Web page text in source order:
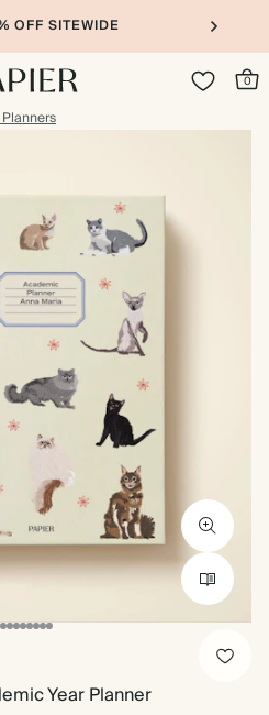
OFF SITEWIDE
0
Year Planner